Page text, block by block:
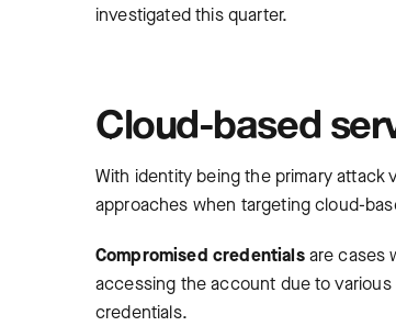
investigated this quarter.
Cloud-based
With identity being the primary
approaches when targeting cloud-
Compromised credentialsare cases
accessing the account due to
credentials.